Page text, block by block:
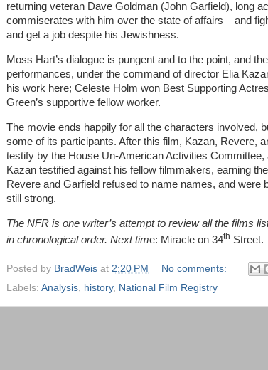
returning veteran Dave Goldman (John Garfield), long
commiserates with him over the state of affairs – and
and get a job despite his Jewishness.
Moss Hart’s dialogue is pungent and to the point, and
performances, under the command of director Elia
his work here; Celeste Holm won Best Supporting
Green’s supportive fellow worker.
The movie ends happily for all the characters involved,
some of its participants. After this film, Kazan, Revere,
testify by the House Un-American Activities
Kazan testified against his fellow filmmakers, earning
Revere and Garfield refused to name names, and were
still strong.
The NFR is one writer’s attempt to review all the films
in chronological order. Next time: Miracle on 34th Street.
Posted by BradWeis at 2:20 PM
No comments:
Labels: Analysis, history, National Film Registry